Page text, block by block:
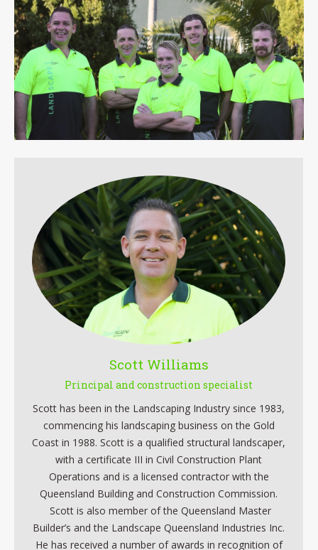
Scott Williams
Principal and construction specialist
Scott has been in the Landscaping Industry since 1983,
commencing his landscaping business on the Gold
Coast in 1988. Scott is a qualified structural landscaper,
with a certificate III in Civil Construction Plant
Operations and is a licensed contractor with the
Queensland Building and Construction Commission.
Scott is also member of the Queensland Master
Builder’s and the Landscape Queensland Industries Inc.
He has received a number of awards in recognition of